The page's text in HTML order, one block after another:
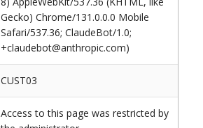
Gecko) Chrome/131.0.0.0 Mobile
Safari/537.36; ClaudeBot/1.0;
+claudebot@anthropic.com)
CUST03
Access to this page was restricted by